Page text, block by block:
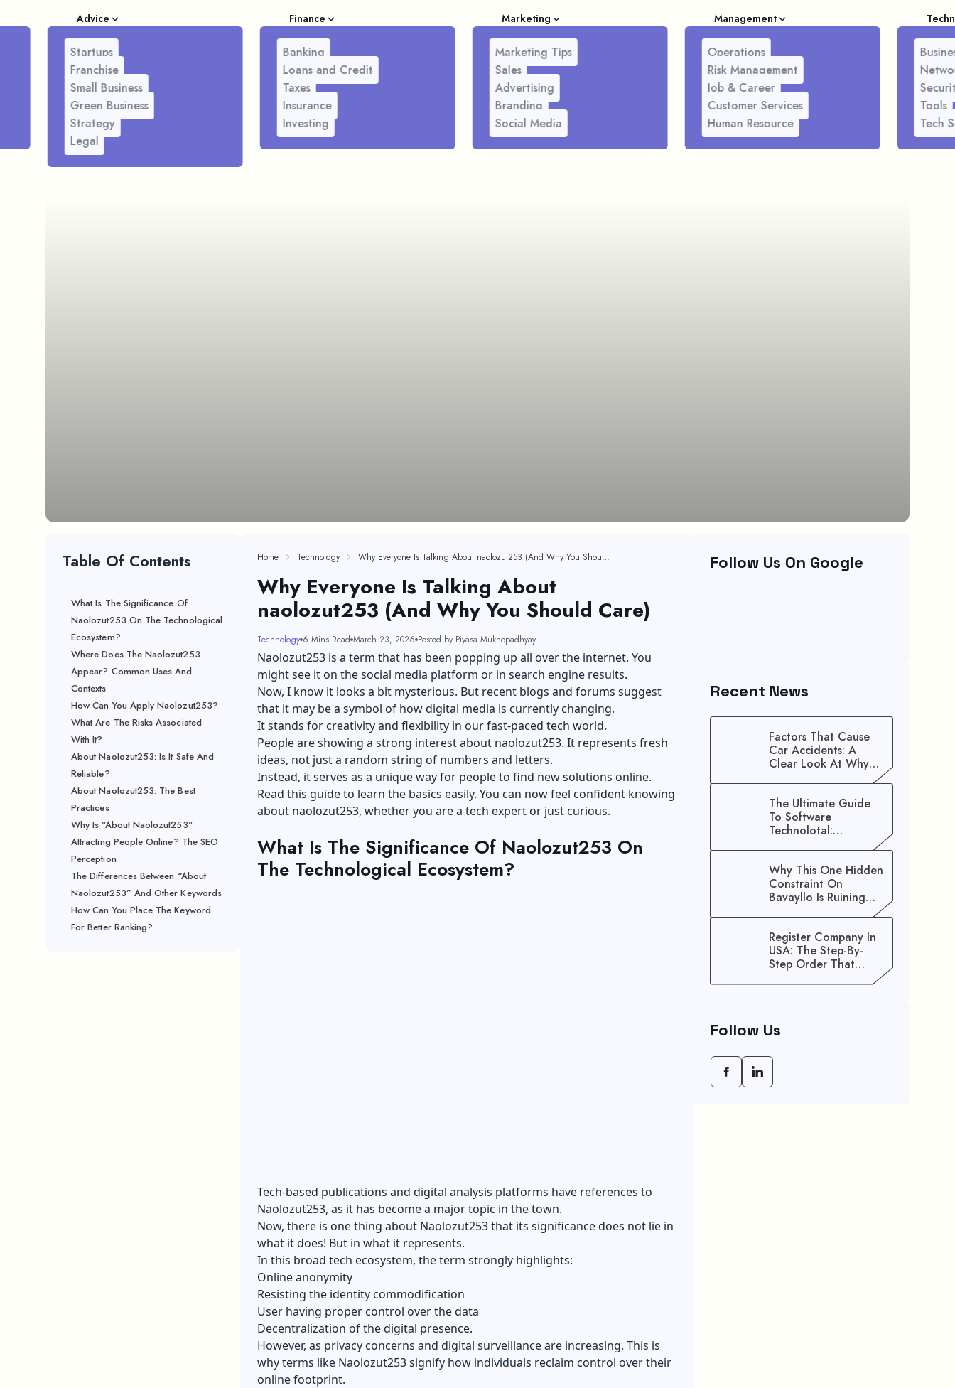
Advice
Startups
Franchise
Small Business
Green Business
Strategy
Legal
Finance
Banking
Loans and Credit
Taxes
Insurance
Investing
Marketing
Marketing Tips
Sales
Advertising
Branding
Social Media
Management
Operations
Risk Management
Job & Career
Customer Services
Human Resource
Tools
Tech
Table Of Contents
What Is The Significance Of
Naolozut253 On The Technological
Ecosystem?
Where Does The Naolozut253
Appear? Common Uses And
Contexts
How Can You Apply Naolozut253?
What Are The Risks Associated
With It?
About Naolozut253: Is It Safe And
Reliable?
About Naolozut253: The Best
Practices
Why Is "About Naolozut253"
Attracting People Online? The SEO
Perception
The Differences Between “About
Naolozut253” And Other Keywords
How Can You Place The Keyword
For Better Ranking?
Home Technology Why Everyone Is Talking About naolozut253 (And Why You Should Care)
Why Everyone Is Talking About
naolozut253 (And Why You Should Care)
Technology 6 Mins Read March 23, 2026 Posted by Piyasa Mukhopadhyay
Naolozut253 is a term that has been popping up all over the internet. You
might see it on the social media platform or in search engine results.
Now, I know it looks a bit mysterious. But recent blogs and forums suggest
that it may be a symbol of how digital media is currently changing.
It stands for creativity and flexibility in our fast-paced tech world.
People are showing a strong interest about naolozut253. It represents fresh
ideas, not just a random string of numbers and letters.
Instead, it serves as a unique way for people to find new solutions online.
Read this guide to learn the basics easily. You can now feel confident knowing
about naolozut253, whether you are a tech expert or just curious.
What Is The Significance Of Naolozut253 On
The Technological Ecosystem?
Tech-based publications and digital analysis platforms have references to
Naolozut253, as it has become a major topic in the town.
Now, there is one thing about Naolozut253 that its significance does not lie in
what it does! But in what it represents.
In this broad tech ecosystem, the term strongly highlights:
Online anonymity
Resisting the identity commodification
User having proper control over the data
Decentralization of the digital presence.
However, as privacy concerns and digital surveillance are increasing. This is
why terms like Naolozut253 signify how individuals reclaim control over their
online footprint.
Follow Us On Google
Recent News
Factors That Cause
Car Accidents: A
Clear Look At Why
The Ultimate Guide
To Software
Technolotal:
Empowering Modern
Why This One Hidden
Constraint On
Bavayllo Is Ruining
Your Speed (And How
Register Company In
USA: The Step-By-
Step Order That
Follow Us